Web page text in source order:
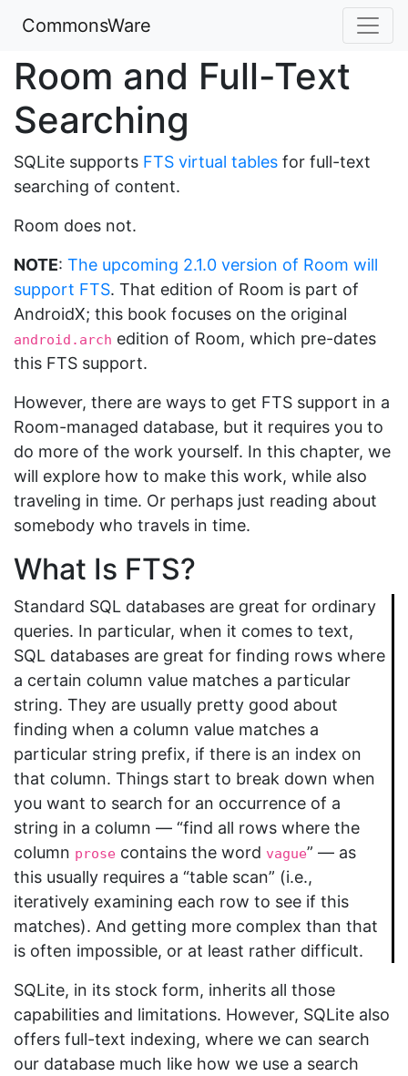
CommonsWare
Room and Full-Text
Searching
SQLite supports FTS virtual tables for full-text
searching of content.
Room does not.
NOTE: The upcoming 2.1.0 version of Room will
support FTS. That edition of Room is part of
AndroidX; this book focuses on the original
android.arch edition of Room, which pre-dates
this FTS support.
However, there are ways to get FTS support in a
Room-managed database, but it requires you to
do more of the work yourself. In this chapter, we
will explore how to make this work, while also
traveling in time. Or perhaps just reading about
somebody who travels in time.
What Is FTS?
Standard SQL databases are great for ordinary
queries. In particular, when it comes to text,
SQL databases are great for finding rows where
a certain column value matches a particular
string. They are usually pretty good about
finding when a column value matches a
particular string prefix, if there is an index on
that column. Things start to break down when
you want to search for an occurrence of a
string in a column — “find all rows where the
column prose contains the word vague” — as
this usually requires a “table scan” (i.e.,
iteratively examining each row to see if this
matches). And getting more complex than that
is often impossible, or at least rather difficult.
SQLite, in its stock form, inherits all those
capabilities and limitations. However, SQLite also
offers full-text indexing, where we can search
our database much like how we use a search